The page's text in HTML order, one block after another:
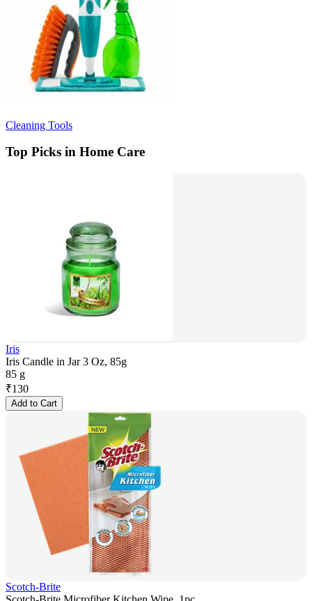
Cleaning Tools
Top Picks in Home Care
Iris
Iris Candle in Jar 3 Oz, 85g
85 g
₹130
Add to Cart
Scotch-Brite